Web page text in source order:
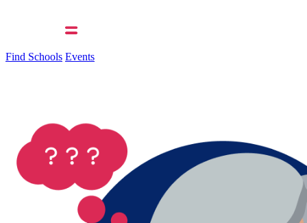
Find Schools Events